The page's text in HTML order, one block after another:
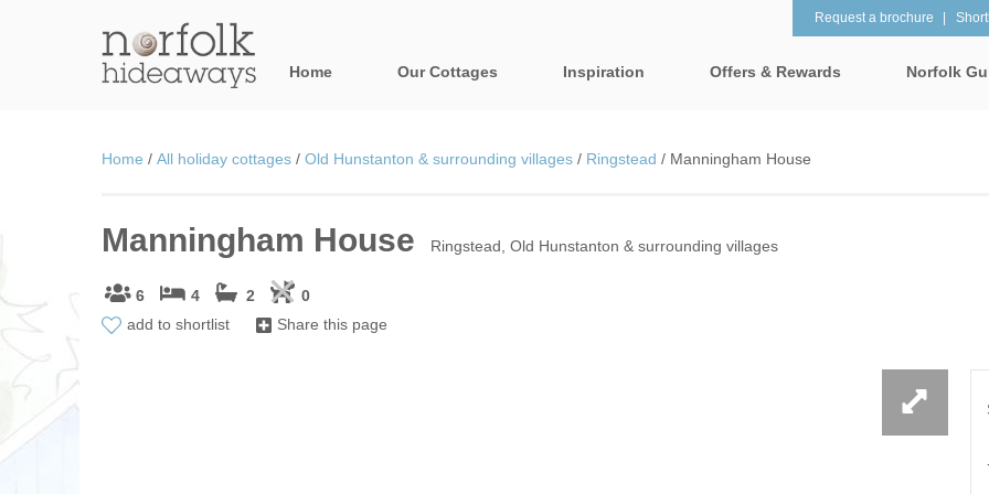
Home Our Cottages
Blakeney, Holt & surrounding villages
Inspiration
2 Night Weekend Breaks with
5 Bedroom Holiday
Offers & Rewards Norfolk
Request a brochure
Home / All holiday cottages / Old Hunstanton & surrounding villages / Ringstead / Manningham House
Manningham House Ringstead, Old Hunstanton & surrounding villages
6 4 2
0
add to shortlist
Share this page